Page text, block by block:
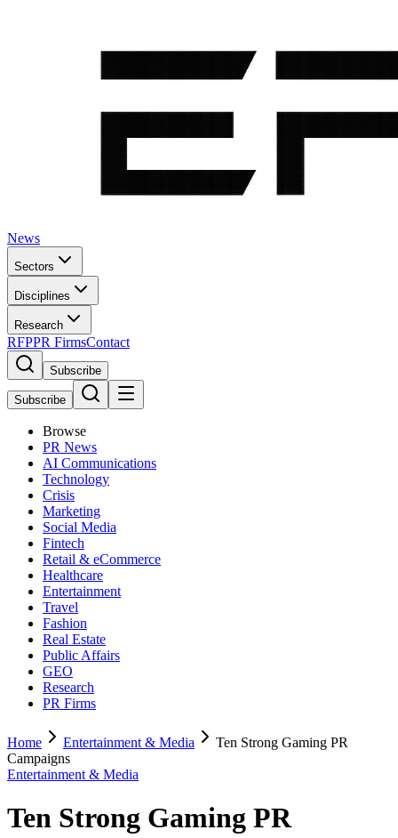
News
Sectors
Disciplines
Research
RFPPR FirmsContact
Subscribe
Subscribe
Browse
PR News
AI Communications
Technology
Crisis
Marketing
Social Media
Fintech
Retail & eCommerce
Healthcare
Entertainment
Travel
Fashion
Real Estate
Public Affairs
GEO
Research
PR Firms
Home Entertainment & Media
Ten Strong Gaming PR
Campaigns
Entertainment & Media
Ten Strong Gaming PR